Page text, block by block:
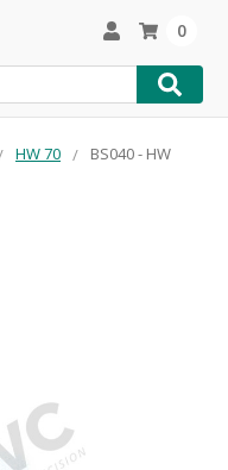
0
HW 70
BS040 - HW